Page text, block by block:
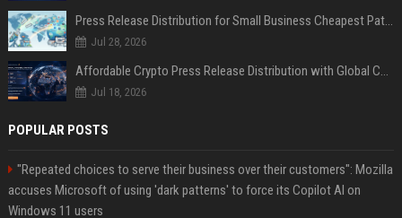
Press Release Distribution for Small Business Cheapest Path to Real Coverage
Jul 28, 2026
Affordable Crypto Press Release Distribution with Global Coverage
Jul 18, 2026
POPULAR POSTS
"Repeated choices to serve their business over their customers": Mozilla
accuses Microsoft of using 'dark patterns' to force its Copilot AI on
Windows 11 users